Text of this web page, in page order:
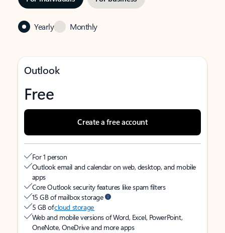
Yearly Monthly
Outlook
Free
Create a free account
For 1 person
Outlook email and calendar on web, desktop, and mobile
apps
Core Outlook security features like spam filters
15 GB of mailbox storage
5 GB ofcloud storage
Web and mobile versions of Word, Excel, PowerPoint,
OneNote, OneDrive and more apps